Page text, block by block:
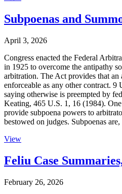
Subpoenas and
April 3, 2026
Congress enacted the Federal
in 1925 to overcome the antipathy
arbitration. The Act provides that an
enforceable as any other contract.
saying otherwise is preempted by
Keating, 465 U.S. 1, 16 (1984).
provide subpoena powers to
bestowed on judges. Subpoenas
View
Feliu Case
February 26, 2026